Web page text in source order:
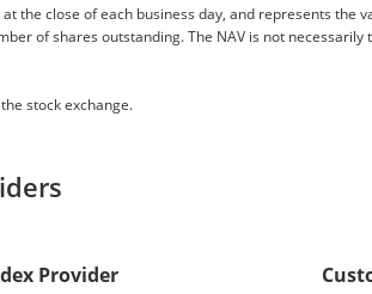
the close of each business day, and represents
of shares outstanding. The NAV is not
stock exchange.
Provider